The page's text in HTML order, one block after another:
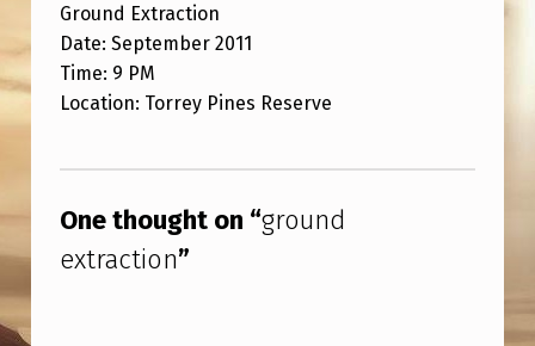
U
N
D
X
T
R
Ground Extraction
Date: September 2011
Time: 9 PM
Location: Torrey Pines Reserve
One thought on “ground
extraction”